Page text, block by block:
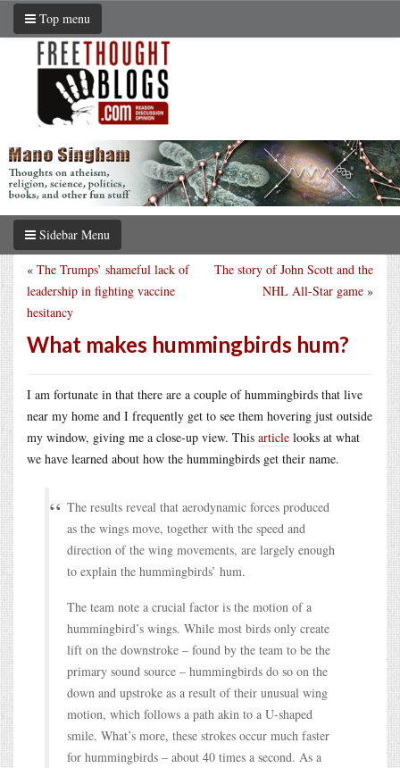
Top menu
Sidebar Menu
The story of John Scott and the
NHL All-Star game »
« The Trumps’ shameful lack of
leadership in fighting vaccine
hesitancy
What makes hummingbirds hum?
I am fortunate in that there are a couple of hummingbirds that live
near my home and I frequently get to see them hovering just outside
my window, giving me a close-up view. This article looks at what
we have learned about how the hummingbirds get their name.
The results reveal that aerodynamic forces produced
as the wings move, together with the speed and
direction of the wing movements, are largely enough
to explain the hummingbirds’ hum.
The team note a crucial factor is the motion of a
hummingbird’s wings. While most birds only create
lift on the downstroke – found by the team to be the
primary sound source – hummingbirds do so on the
down and upstroke as a result of their unusual wing
motion, which follows a path akin to a U-shaped
smile. What’s more, these strokes occur much faster
for hummingbirds – about 40 times a second. As a